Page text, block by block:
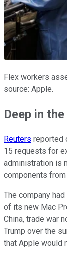
Flex workers
source: Apple.
Deep in
Reuters reported
15 requests for
administration is
components
The company
of its new Mac
China, trade war
Trump over the
that Apple would